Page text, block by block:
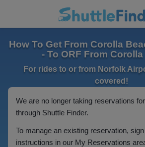
How To Get From Corolla
- To ORF From
For rides to or from Norfolk
covered!
We are no longer taking reservations
through Shuttle Finder.
To manage an existing reservation,
instructions in our My Reservations